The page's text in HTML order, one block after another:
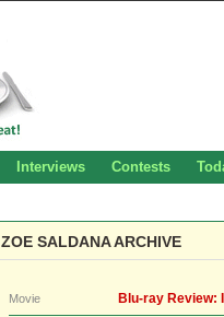
Interviews Contests
ZOE SALDANA ARCHIVE
Movie Blu-ray Review: